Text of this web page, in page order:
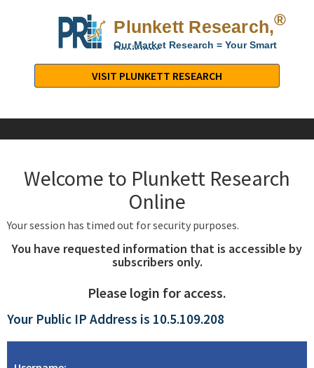
Plunkett Research,®
Our Market Research = Your Smart
Decisions
Research,
LTD.
Industry
Company
VISIT PLUNKETT RESEARCH
Welcome to Plunkett Research
Online
Your session has timed out for security purposes.
You have requested information that is accessible by
subscribers only.
Please login for access.
Your Public IP Address is 10.5.109.208